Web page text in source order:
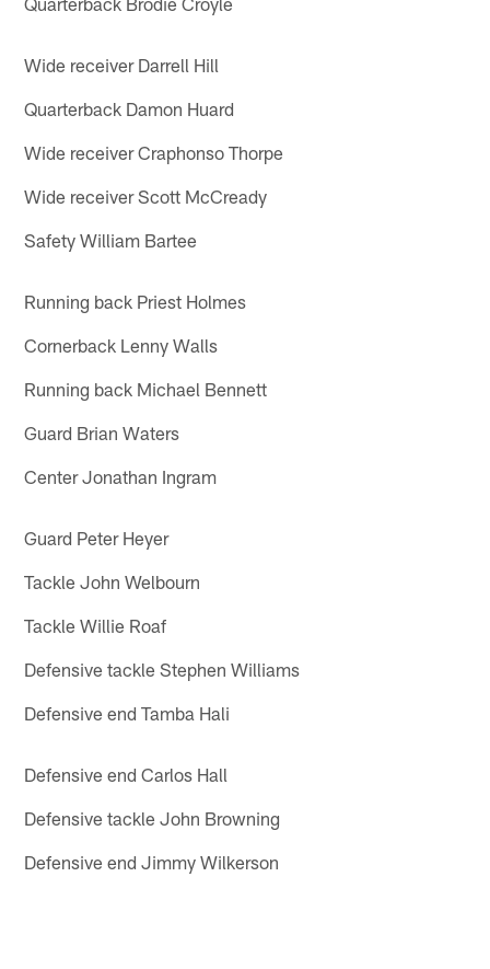
Wide receiver Darrell Hill
Quarterback Damon Huard
Wide receiver Craphonso Thorpe
Wide receiver Scott McCready
Safety William Bartee
Running back Priest Holmes
Cornerback Lenny Walls
Running back Michael Bennett
Guard Brian Waters
Center Jonathan Ingram
Guard Peter Heyer
Tackle John Welbourn
Tackle Willie Roaf
Defensive tackle Stephen Williams
Defensive end Tamba Hali
Defensive end Carlos Hall
Defensive tackle John Browning
Defensive end Jimmy Wilkerson